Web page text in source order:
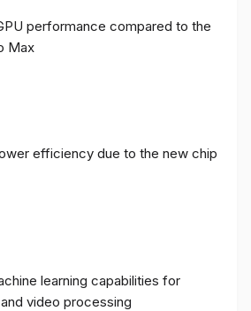
performance compared to the
Max
efficiency due to the new chip
learning capabilities for
video processing